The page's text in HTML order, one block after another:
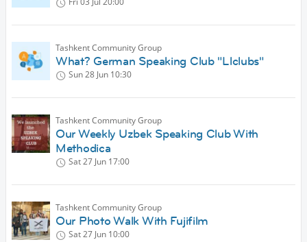
Tashkent Community Group
What? German Speaking Club "Llclubs"
Sun 28 Jun 10:30
Tashkent Community Group
Our Weekly Uzbek Speaking Club With
Methodica
Sat 27 Jun 17:00
Tashkent Community Group
Our Photo Walk With Fujifilm
Sat 27 Jun 10:00